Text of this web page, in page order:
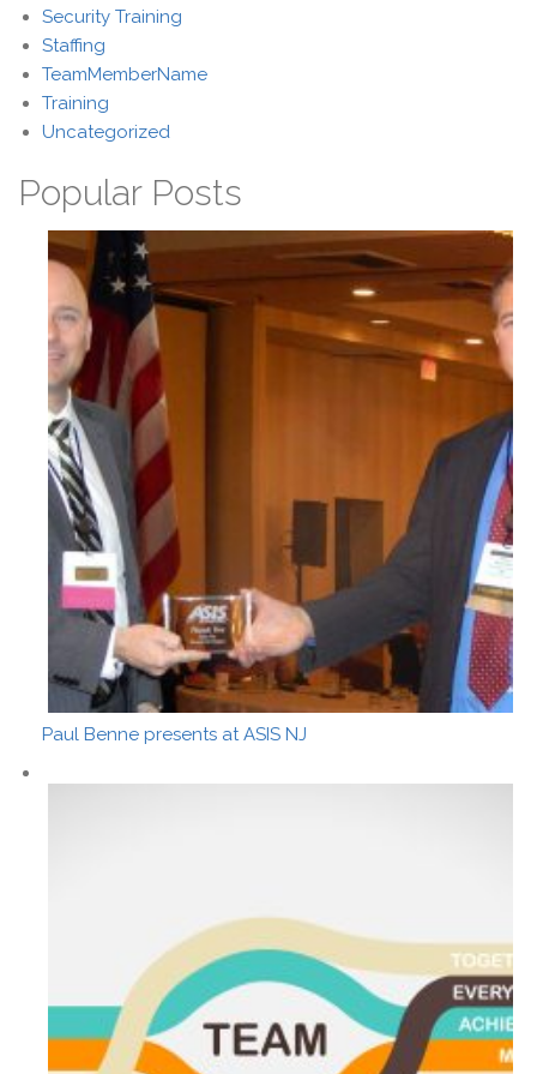
Security Training
Staffing
TeamMemberName
Training
Uncategorized
Popular Posts
Paul Benne presents at ASIS NJ